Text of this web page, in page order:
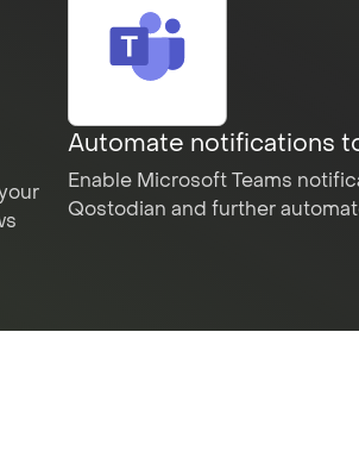
Automate notifications
Enable Microsoft Teams
Qostodian and further